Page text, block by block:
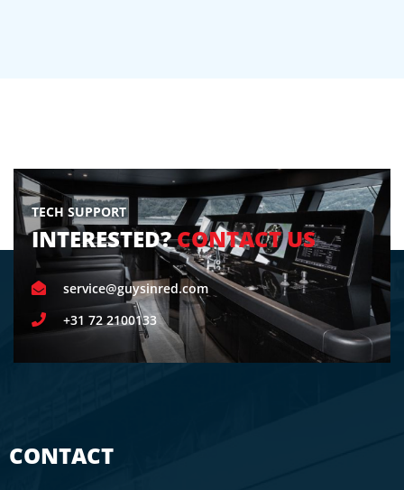
TECH SUPPORT
INTERESTED?CONTACT US
service@guysinred.com
+31 72 2100133
CONTACT